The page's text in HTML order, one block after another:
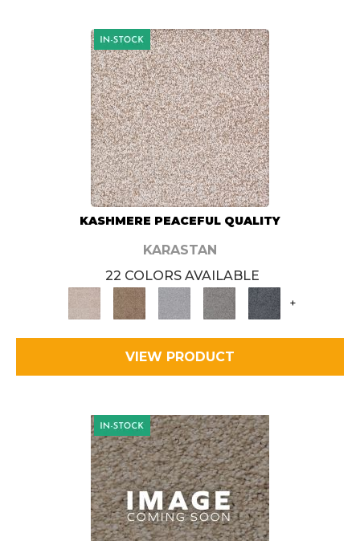
KASHMERE PEACEFUL QUALITY
KARASTAN
22 COLORS AVAILABLE
+
VIEW PRODUCT